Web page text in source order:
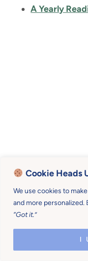
Cookie Heads
We use cookies to
and more personalized.
“Got it.”
I
A Yearly
Reader